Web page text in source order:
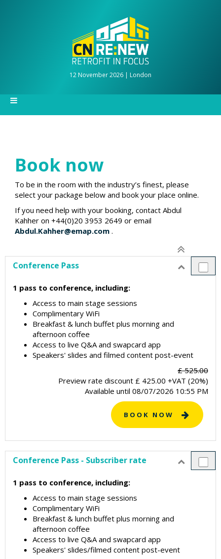
12 November 2026 | London
Book now
To be in the room with the industry’s finest, please
select your package below and book your place online.
If you need help with your booking, contact Abdul
Kahher on +44(0)20 3953 2649 or email
Abdul.Kahher@emap.com .
Conference Pass
1 pass to conference, including:
Access to main stage sessions
Complimentary WiFi
Breakfast & lunch buffet plus morning and
afternoon coffee
Access to live Q&A and swapcard app
Speakers' slides and filmed content post-event
£ 525.00
Preview rate discount £ 425.00 +VAT (20%)
Available until 08/07/2026 10:55 PM
BOOK NOW
Conference Pass - Subscriber rate
1 pass to conference, including:
Access to main stage sessions
Complimentary WiFi
Breakfast & lunch buffet plus morning and
afternoon coffee
Access to live Q&A and swapcard app
Speakers' slides/filmed content post-event